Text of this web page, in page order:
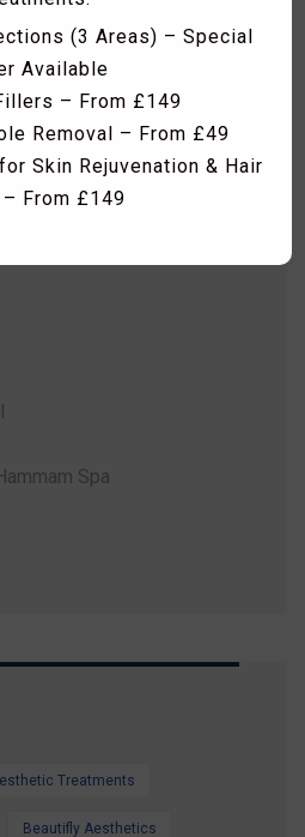
Spa
Treatments
Beautifly Aesthetics
(3 Areas) – Special
Available
– From £149
Removal – From £49
Skin Rejuvenation & Hair
From £149
& Seventy Hyal
& Advanced Skin
Treatments
& Fat Freezing
Consultation & Patch
– FREE
& IV Vitamin Therapy
Carbon Laser Peel,
Rituals & More
Savings Available
team is here to help.
your appointment.
Feel confident. Glow all
Ad